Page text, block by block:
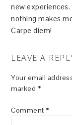
new
nothing makes
Carpe diem!
LEAVE A
Your email
marked *
Comment *